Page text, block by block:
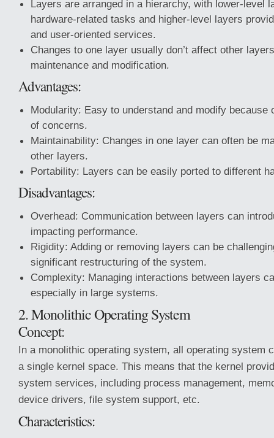
Layers are arranged in a hierarchy, with lower-level
hardware-related tasks and higher-level layers
and user-oriented services.
Changes to one layer usually don’t affect other
maintenance and modification.
Advantages:
Modularity: Easy to understand and modify because
of concerns.
Maintainability: Changes in one layer can often be
other layers.
Portability: Layers can be easily ported to different
Disadvantages:
Overhead: Communication between layers can
impacting performance.
Rigidity: Adding or removing layers can be
significant restructuring of the system.
Complexity: Managing interactions between layers
especially in large systems.
2. Monolithic Operating System
Concept:
In a monolithic operating system, all operating system
a single kernel space. This means that the kernel
system services, including process management,
device drivers, file system support, etc.
Characteristics: